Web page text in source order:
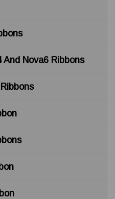
And Nova6 Ribbons